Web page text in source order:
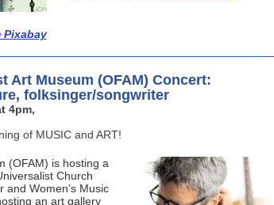
Pixabay
Art Museum (OFAM) Concert:
folksinger/songwriter
4pm,
of MUSIC and ART!
(OFAM) is hosting a
Church
Women’s Music
an art gallery